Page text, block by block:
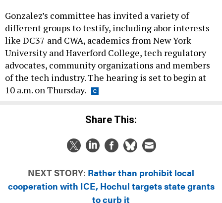
Gonzalez’s committee has invited a variety of
different groups to testify, including abor interests
like DC37 and CWA, academics from New York
University and Haverford College, tech regulatory
advocates, community organizations and members
of the tech industry. The hearing is set to begin at
10 a.m. on Thursday.
Share This:
NEXT STORY: Rather than prohibit local
cooperation with ICE, Hochul targets state grants
to curb it